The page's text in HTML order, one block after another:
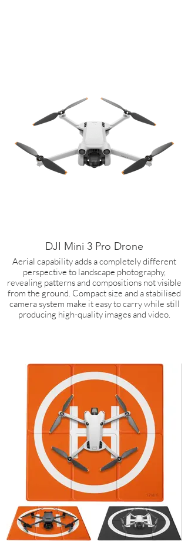
DJI Mini 3 Pro Drone
Aerial capability adds a completely different
perspective to landscape photography,
revealing patterns and compositions not visible
from the ground. Compact size and a stabilised
camera system make it easy to carry while still
producing high-quality images and video.